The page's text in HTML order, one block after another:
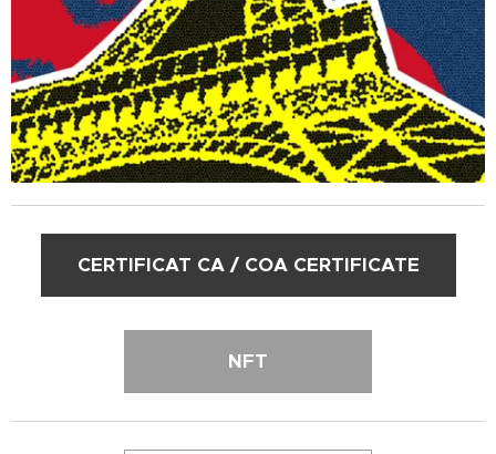
CERTIFICAT CA / COA CERTIFICATE
NFT